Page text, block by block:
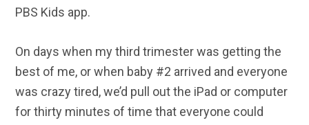
PBS Kids app.
On days when my third trimester was getting the
best of me, or when baby #2 arrived and everyone
was crazy tired, we’d pull out the iPad or computer
for thirty minutes of time that everyone could